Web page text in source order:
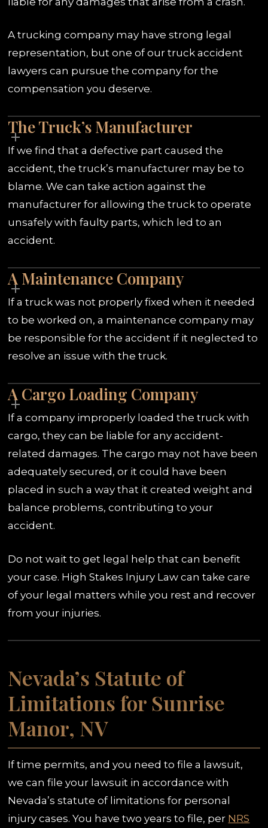
A trucking company may have strong legal
representation, but one of our truck accident
lawyers can pursue the company for the
compensation you deserve.
The Truck’s Manufacturer
If we find that a defective part caused the
accident, the truck’s manufacturer may be to
blame. We can take action against the
manufacturer for allowing the truck to operate
unsafely with faulty parts, which led to an
accident.
A Maintenance Company
If a truck was not properly fixed when it needed
to be worked on, a maintenance company may
be responsible for the accident if it neglected to
resolve an issue with the truck.
A Cargo Loading Company
If a company improperly loaded the truck with
cargo, they can be liable for any accident-
related damages. The cargo may not have been
adequately secured, or it could have been
placed in such a way that it created weight and
balance problems, contributing to your
accident.
Do not wait to get legal help that can benefit
your case. High Stakes Injury Law can take care
of your legal matters while you rest and recover
from your injuries.
Nevada’s Statute of
Limitations for Sunrise
Manor, NV
If time permits, and you need to file a lawsuit,
we can file your lawsuit in accordance with
Nevada’s statute of limitations for personal
injury cases. You have two years to file, per NRS